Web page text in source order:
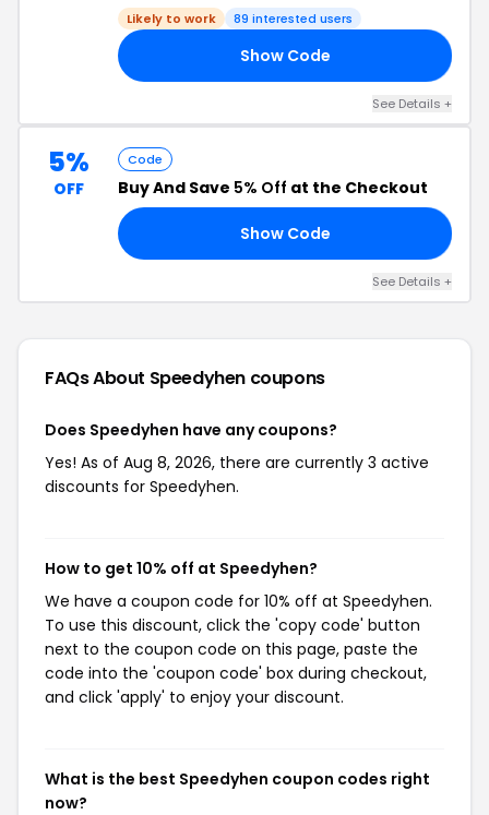
Likely to work 89 interested users
Show Code
See Details +
5%
OFF
Code
Buy And Save 5% Off at the Checkout
Show Code
See Details +
FAQs About Speedyhen coupons
Does Speedyhen have any coupons?
Yes! As of Aug 8, 2026, there are currently 3 active
discounts for Speedyhen.
How to get 10% off at Speedyhen?
We have a coupon code for 10% off at Speedyhen.
To use this discount, click the 'copy code' button
next to the coupon code on this page, paste the
code into the 'coupon code' box during checkout,
and click 'apply' to enjoy your discount.
What is the best Speedyhen coupon codes right
now?